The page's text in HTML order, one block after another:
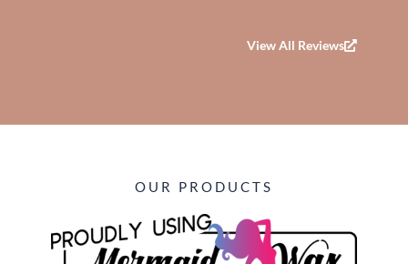
View All Reviews
OUR PRODUCTS